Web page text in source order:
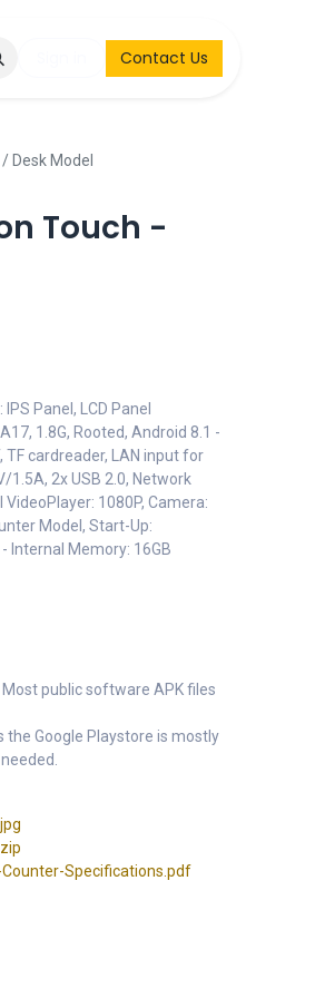
Contact Us
Desk Model
Touch -
Panel, LCD Panel
1.8G, Rooted, Android 8.1 -
TF cardreader, LAN input for
1.5A, 2x USB 2.0, Network
1080P, Camera:
Model, Start-Up:
Internal Memory: 16GB
public software APK files
the Google Playstore is mostly
Counter-Specifications.pdf